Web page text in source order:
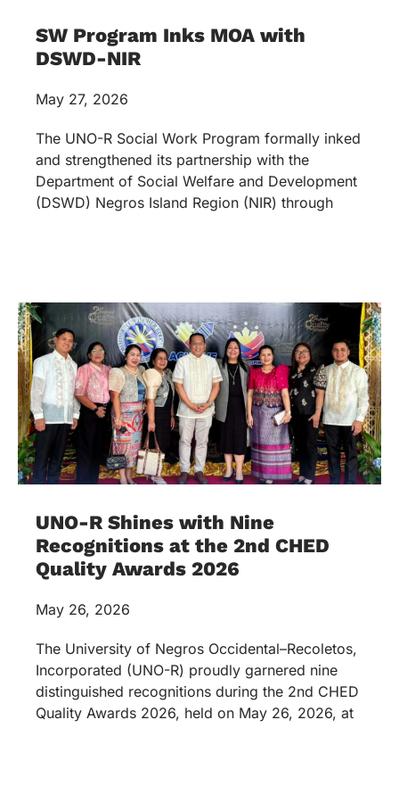
SW Program Inks MOA with
DSWD-NIR
May 27, 2026
The UNO-R Social Work Program formally inked
and strengthened its partnership with the
Department of Social Welfare and Development
(DSWD) Negros Island Region (NIR) through
UNO-R Shines with Nine
Recognitions at the 2nd CHED
Quality Awards 2026
May 26, 2026
The University of Negros Occidental–Recoletos,
Incorporated (UNO-R) proudly garnered nine
distinguished recognitions during the 2nd CHED
Quality Awards 2026, held on May 26, 2026, at